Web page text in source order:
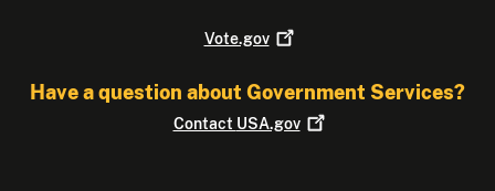
Vote.gov
Have a question about Government Services?
Contact USA.gov